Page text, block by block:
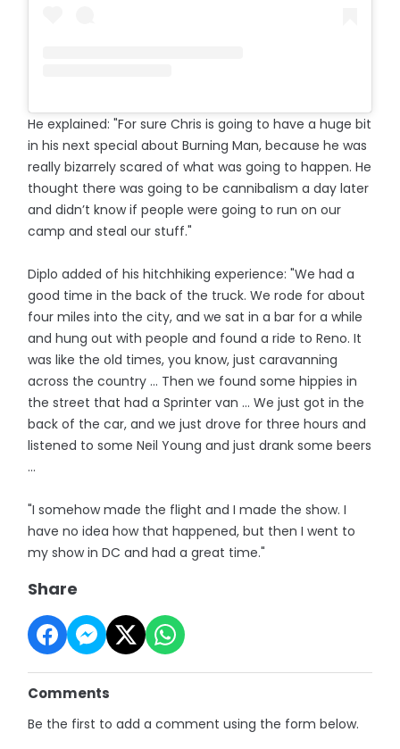
He explained: "For sure Chris is going to have a huge bit
in his next special about Burning Man, because he was
really bizarrely scared of what was going to happen. He
thought there was going to be cannibalism a day later
and didn’t know if people were going to run on our
camp and steal our stuff."
Diplo added of his hitchhiking experience: "We had a
good time in the back of the truck. We rode for about
four miles into the city, and we sat in a bar for a while
and hung out with people and found a ride to Reno. It
was like the old times, you know, just caravanning
across the country ... Then we found some hippies in
the street that had a Sprinter van ... We just got in the
back of the car, and we just drove for three hours and
listened to some Neil Young and just drank some beers
...
"I somehow made the flight and I made the show. I
have no idea how that happened, but then I went to
my show in DC and had a great time."
Share
Comments
Be the first to add a comment using the form below.